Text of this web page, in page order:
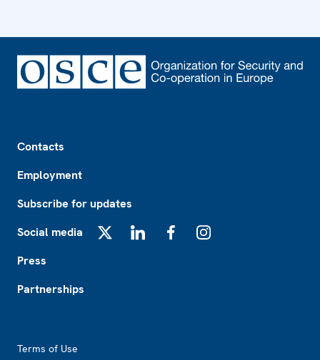
Contacts
Employment
Subscribe for updates
Social media
Press
Partnerships
Terms of Use